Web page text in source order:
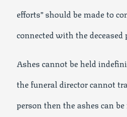
efforts” should be made to
connected with the deceased
Ashes cannot be held
the funeral director cannot
person then the ashes can